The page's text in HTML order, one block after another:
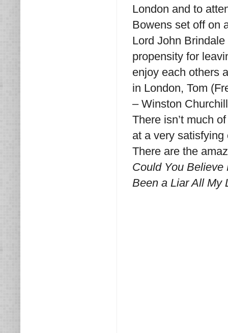
London and to
Bowens set off on
Lord John Brindale
propensity for
enjoy each others
in London, Tom
– Winston
There isn’t much
at a very satisfying
There are the
Could You Believe
Been a Liar All My